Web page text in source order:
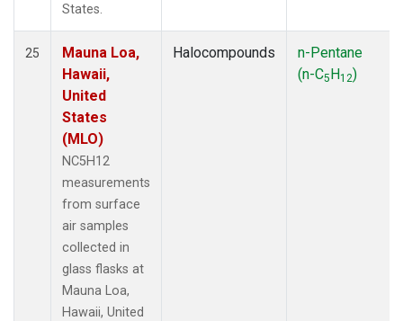
States.
25
Mauna Loa,
Hawaii,
United
States
(MLO)
NC5H12
measurements
from surface
air samples
collected in
glass flasks at
Mauna Loa,
Hawaii, United
Halocompounds
n-Pentane
(n-C5H12)